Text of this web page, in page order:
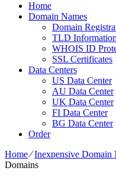
Home
Domain Names
Domain
TLD Information
WHOIS ID
SSL Certificates
Data Centers
US Data Center
AU Data Center
UK Data Center
FI Data Center
BG Data Center
Order
Home⁄Inexpensive Domain
Domains